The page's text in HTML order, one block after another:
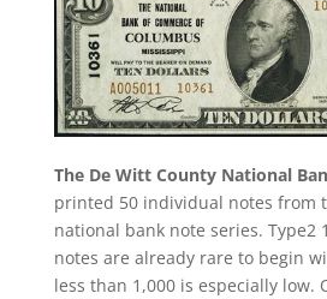
The De Witt County National
printed 50 individual notes from
national bank note series. Type2
notes are already rare to begin
less than 1,000 is especially low.